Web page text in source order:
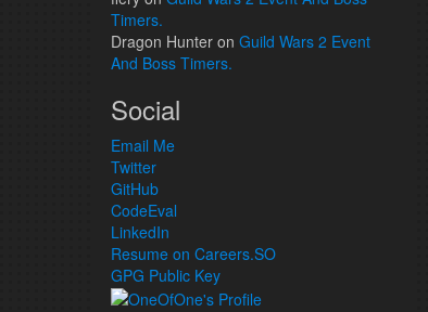
Timers.
Dragon Hunter on Guild Wars 2 Event
And Boss Timers.
Social
Email Me
Twitter
GitHub
CodeEval
LinkedIn
Resume on Careers.SO
GPG Public Key